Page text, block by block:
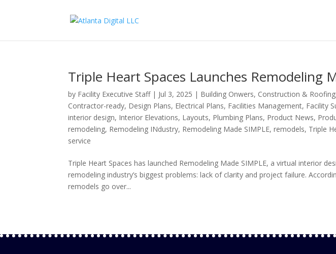
Triple Heart Spaces Launches Remodeling
by Facility Executive Staff| Jul 3, 2025 | Building Onwers, Construction & Roofing
Contractor-ready, Design Plans, Electrical Plans, Facilities Management, Facility
interior design, Interior Elevations, Layouts, Plumbing Plans, Product News,
remodeling, Remodeling INdustry, Remodeling Made SIMPLE,remodels, Triple
service
Triple Heart Spaces has launched Remodeling Made SIMPLE, a virtual interior
remodeling industry’s biggest problems: lack of clarity and project failure.
remodels go over...